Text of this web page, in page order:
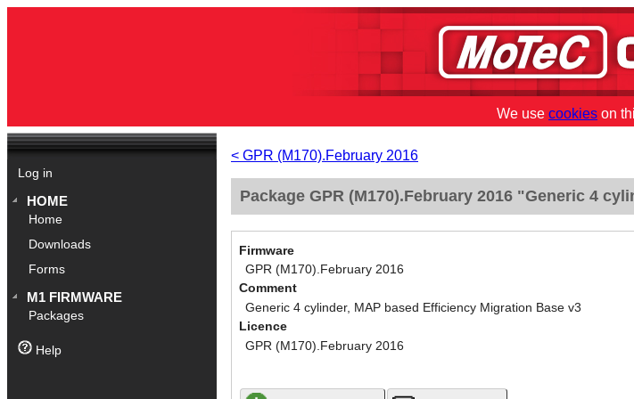
We use cookies on
Log in
HOME
Home
Downloads
Forms
M1 FIRMWARE
Packages
Help
< GPR (M170).February 2016
Package GPR (M170).February 2016 "Generic 4
Firmware
GPR (M170).February 2016
Comment
Generic 4 cylinder, MAP based Efficiency Migration Base v3
Licence
GPR (M170).February 2016